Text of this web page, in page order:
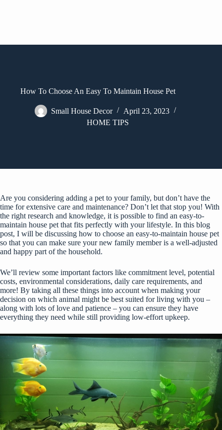
How To Choose An Easy To Maintain House Pet
Small House Decor
April 23, 2023
HOME TIPS
Are you considering adding a pet to your family, but don’t have the
time for extensive care and maintenance? Don’t let that stop you! With
the right research and knowledge, it is possible to find an easy-to-
maintain house pet that fits perfectly with your lifestyle. In this blog
post, I will be discussing how to choose an easy-to-maintain house pet
so that you can make sure your new family member is a well-adjusted
and happy part of the household.
We’ll review some important factors like commitment level, potential
costs, environmental considerations, daily care requirements, and
more! By taking all these things into account when making your
decision on which animal might be best suited for living with you –
along with lots of love and patience – you can ensure they have
everything they need while still providing low-effort upkeep.